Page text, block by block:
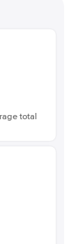
total